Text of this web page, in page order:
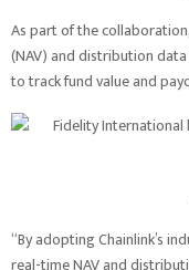
As part of the
(NAV) and distribution
to track fund value and
“By adopting Chainlink’s